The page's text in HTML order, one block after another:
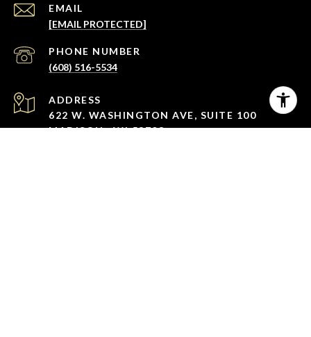
EMAIL
[EMAIL PROTECTED]
PHONE NUMBER
(608) 516-5534
ADDRESS
622 W. WASHINGTON AVE, SUITE 100
MADISON , WI 53703